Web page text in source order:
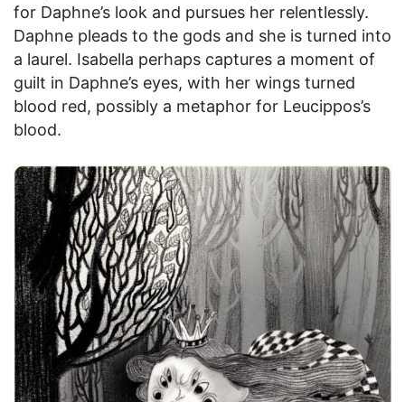
for Daphne’s look and pursues her relentlessly.
Daphne pleads to the gods and she is turned into
a laurel. Isabella perhaps captures a moment of
guilt in Daphne’s eyes, with her wings turned
blood red, possibly a metaphor for Leucippos’s
blood.